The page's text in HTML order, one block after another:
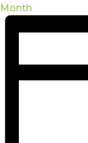
Month